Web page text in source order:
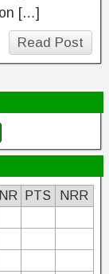
[…]
Read Post
NR PTS
NRR